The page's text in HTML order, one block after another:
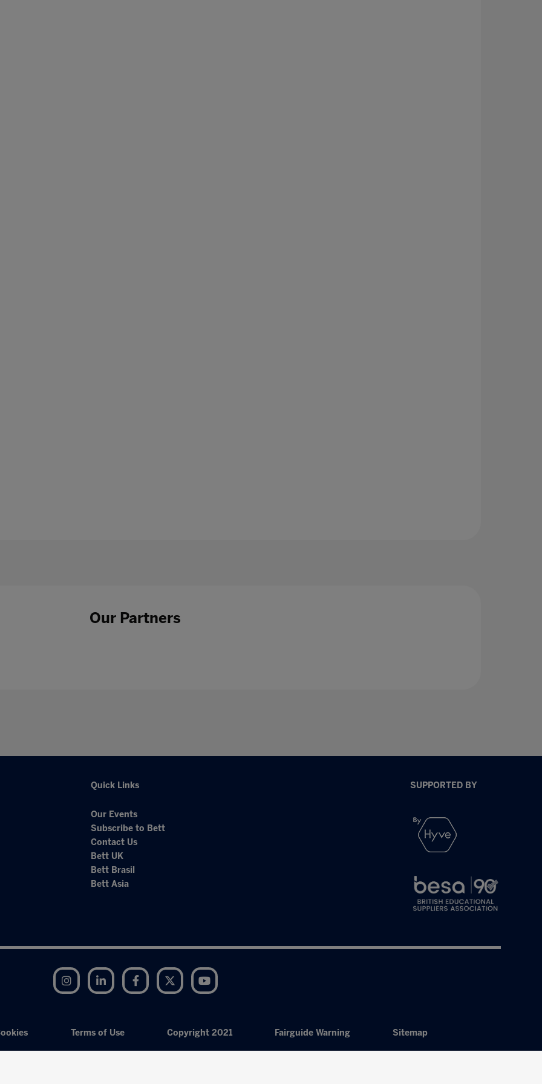
Our Partners
Quick Links
Our Events
Subscribe to Bett
Contact Us
Bett UK
Bett Brasil
Bett Asia
SUPPORTED BY
Instagram LinkedIn Facebook Twitter
Terms of Use Copyright 2021 Fairguide Warning Sitemap